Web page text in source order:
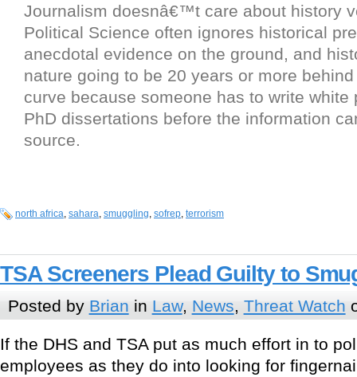
Journalism doesnâ€™t care about history
Political Science often ignores historical
anecdotal evidence on the ground, and
nature going to be 20 years or more
curve because someone has to write white
PhD dissertations before the information
source.
north africa, sahara, smuggling, sofrep, terrorism
TSA Screeners Plead Guilty to
Posted by Brian in Law, News Threat Watch
If the DHS and TSA put as much effort in to
employees as they do into looking for